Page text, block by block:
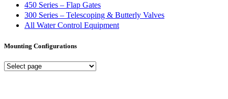
450 Series – Flap Gates
300 Series – Telescoping & Butterly Valves
All Water Control Equipment
Mounting Configurations
Mounting